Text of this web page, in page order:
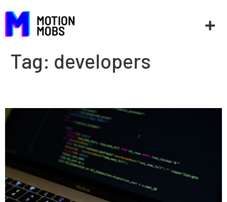
Tag: developers